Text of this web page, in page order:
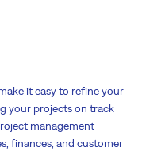
it easy to refine your
your projects on track
management
finances, and customer